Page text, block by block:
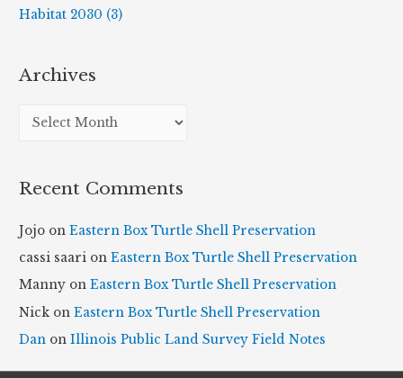
Habitat 2030 (3)
Archives
h
v
e
s
Recent Comments
Jojo onEastern Box Turtle Shell Preservation
cassi saari onEastern Box Turtle Shell Preservation
Manny onEastern Box Turtle Shell Preservation
Nick onEastern Box Turtle Shell Preservation
Dan onIllinois Public Land Survey Field Notes